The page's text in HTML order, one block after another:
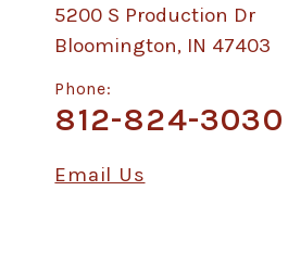
5200 S Production Dr
Bloomington, IN 47403
Phone:
812-824-3030
Email Us